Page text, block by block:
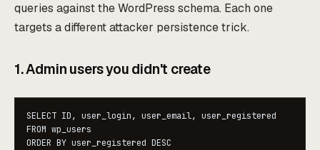
queries against the WordPress schema. Each one
targets a different attacker persistence trick.
1. Admin users you didn't create
SELECT ID, user_login, user_email, user_registered
FROM wp_users
ORDER BY user_registered DESC